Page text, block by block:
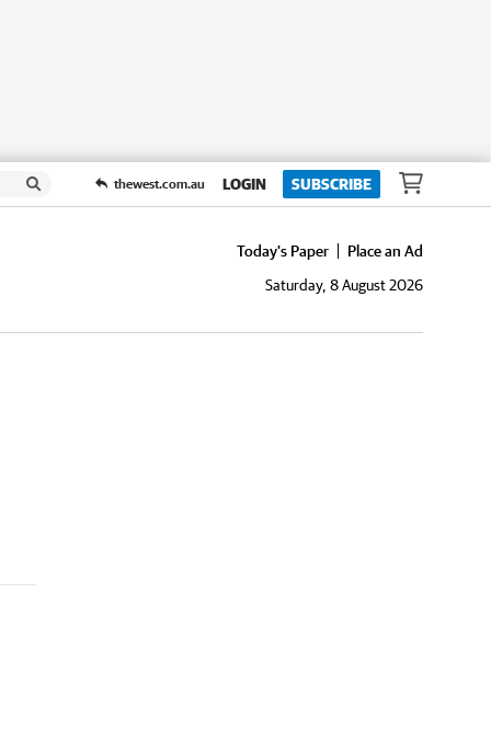
thewest.com.au LOGIN SUBSCRIBE
Today's Paper
Place an Ad
Saturday, 8 August 2026